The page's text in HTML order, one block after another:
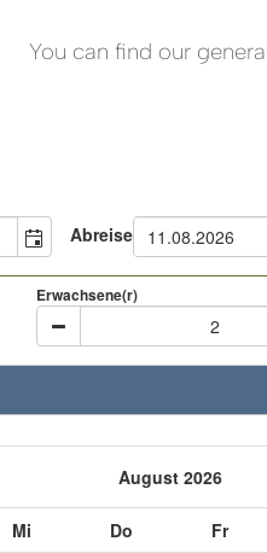
You can find our
Abreise
Erwachsene(r)
August 2026
Mi Do Fr